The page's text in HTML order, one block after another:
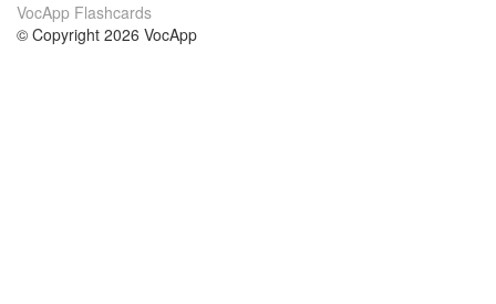
VocApp Flashcards
© Copyright 2026 VocApp